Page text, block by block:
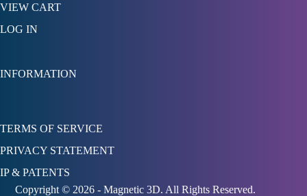
VIEW CART
LOG IN
INFORMATION
TERMS OF SERVICE
PRIVACY STATEMENT
IP & PATENTS
Copyright © 2026 - Magnetic 3D. All Rights Reserved.